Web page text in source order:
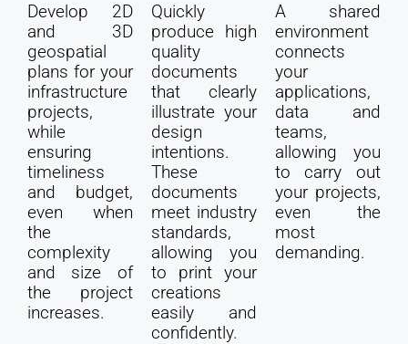
Develop 2D
and 3D
geospatial
plans for your
infrastructure
projects,
while
ensuring
timeliness
and budget,
even when
the
complexity
and size of
the project
increases.
Quickly
produce high
quality
documents
that clearly
illustrate your
design
intentions.
These
documents
meet industry
standards,
allowing you
to print your
creations
easily and
confidently.
A shared
environment
connects
your
applications,
data and
teams,
allowing you
to carry out
your projects,
even the
most
demanding.